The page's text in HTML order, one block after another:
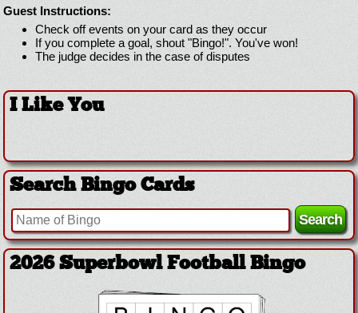
Guest Instructions:
Check off events on your card as they occur
If you complete a goal, shout "Bingo!". You've won!
The judge decides in the case of disputes
I Like You
Search Bingo Cards
2026 Superbowl Football Bingo